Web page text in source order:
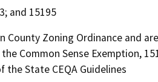
and 15195
Zoning Ordinance and
Common Sense Exemption,
the State CEQA Guidelines